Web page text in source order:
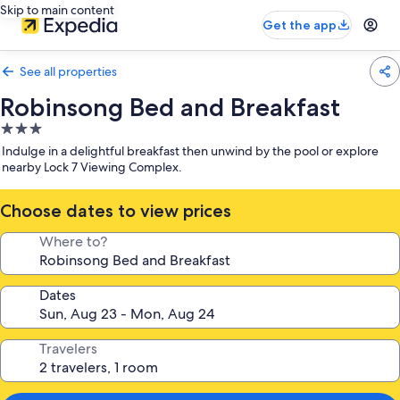
Skip to main content
Get the app
See all properties
Robinsong Bed and Breakfast
3.0
star
property
Indulge in a delightful breakfast then unwind by the pool or explore
nearby Lock 7 Viewing Complex.
Choose dates to view prices
Where to?
Dates
Travelers